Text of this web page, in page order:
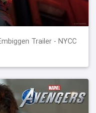
Trailer - NYCC